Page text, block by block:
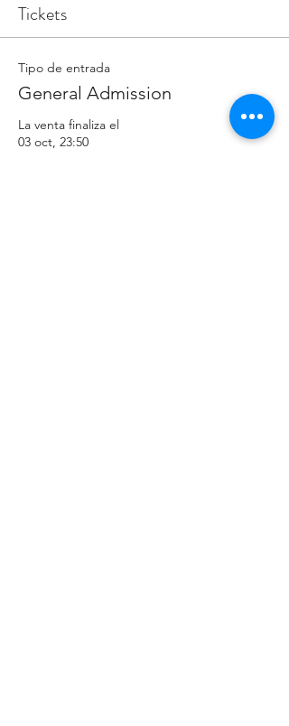
Tickets
Tipo de entrada
General Admission
La venta finaliza el
03 oct, 23:50